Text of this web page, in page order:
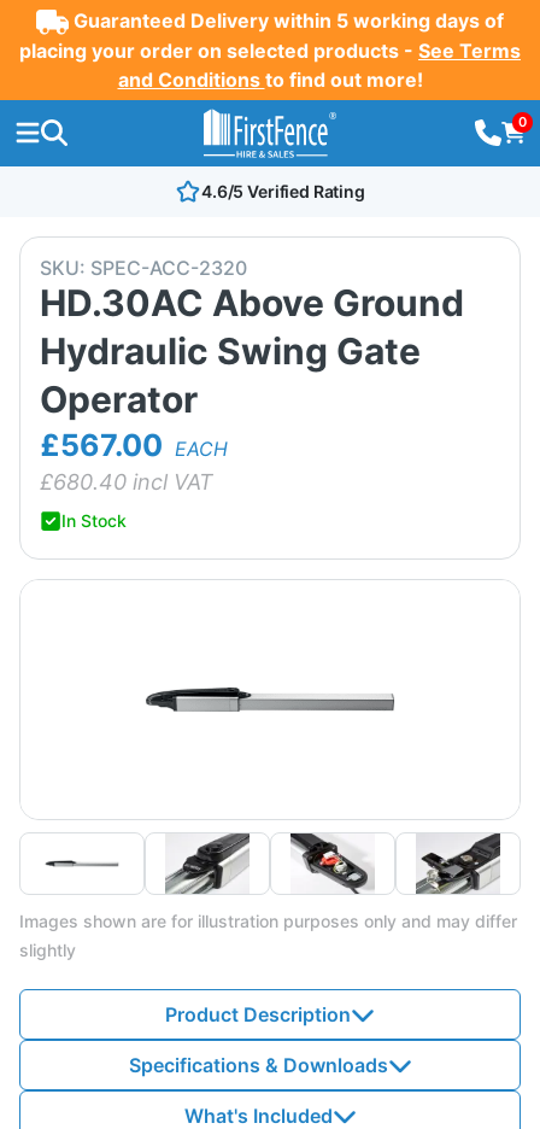
Guaranteed Delivery within 5 working days of
placing your order on selected products - See Terms
and Conditions to find out more!
0
4.6/5 Verified Rating
SKU: SPEC-ACC-2320
HD.30AC Above Ground
Hydraulic Swing Gate
Operator
£567.00 EACH
£680.40 incl VAT
In Stock
Images shown are for illustration purposes only and may differ
slightly
Product Description
Specifications & Downloads
What's Included